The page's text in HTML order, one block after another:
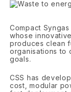
Compact
whose
produces clean
organisations to
goals.
CSS has
cost, modular